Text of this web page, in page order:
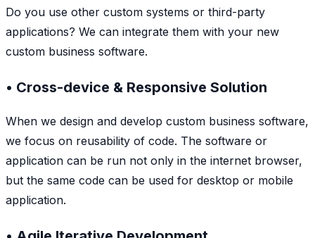
Do you use other custom systems or third-party
applications? We can integrate them with your new
custom business software.
• Cross-device & Responsive Solution
When we design and develop custom business software,
we focus on reusability of code. The software or
application can be run not only in the internet browser,
but the same code can be used for desktop or mobile
application.